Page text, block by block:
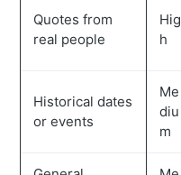
Quotes from
real people
Hig
h
Historical dates
or events
Me
diu
m